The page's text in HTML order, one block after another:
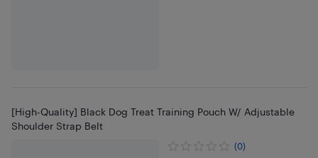
[High-Quality] Black Dog Treat Training Pouch W/ Adjustable
Shoulder Strap Belt
(0)